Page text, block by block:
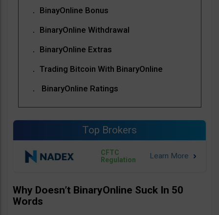
BinayOnline Bonus
BinaryOnline Withdrawal
BinaryOnline Extras
Trading Bitcoin With BinaryOnline
BinaryOnline Ratings
Top Brokers
CFTC
Regulation
Why Doesn’t BinaryOnline Suck In 50
Words